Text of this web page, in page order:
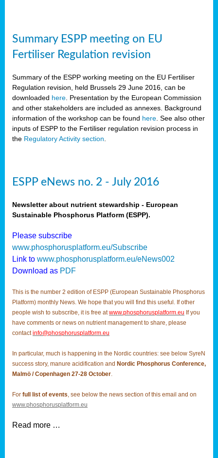
Summary ESPP meeting on EU
Fertiliser Regulation revision
Summary of the ESPP working meeting on the EU Fertiliser
Regulation revision, held Brussels 29 June 2016, can be
downloaded here. Presentation by the European Commission
and other stakeholders are included as annexes. Background
information of the workshop can be found here. See also other
inputs of ESPP to the Fertiliser regulation revision process in
the Regulatory Activity section.
ESPP eNews no. 2 - July 2016
Newsletter about nutrient stewardship - European
Sustainable Phosphorus Platform (ESPP).
Please subscribe
www.phosphorusplatform.eu/Subscribe
Link to www.phosphorusplatform.eu/eNews002
Download as PDF
This is the number 2 edition of ESPP (European Sustainable Phosphorus
Platform) monthly News. We hope that you will find this useful. If other
people wish to subscribe, it is free at www.phosphorusplatform.eu If you
have comments or news on nutrient management to share, please
contactinfo@phosphorusplatform.eu
In particular, much is happening in the Nordic countries: see below SyreN
success story, manure acidification and Nordic Phosphorus Conference,
Malmö / Copenhagen 27-28 October.
For full list of events, see below the news section of this email and on
www.phosphorusplatform.eu
Read more …